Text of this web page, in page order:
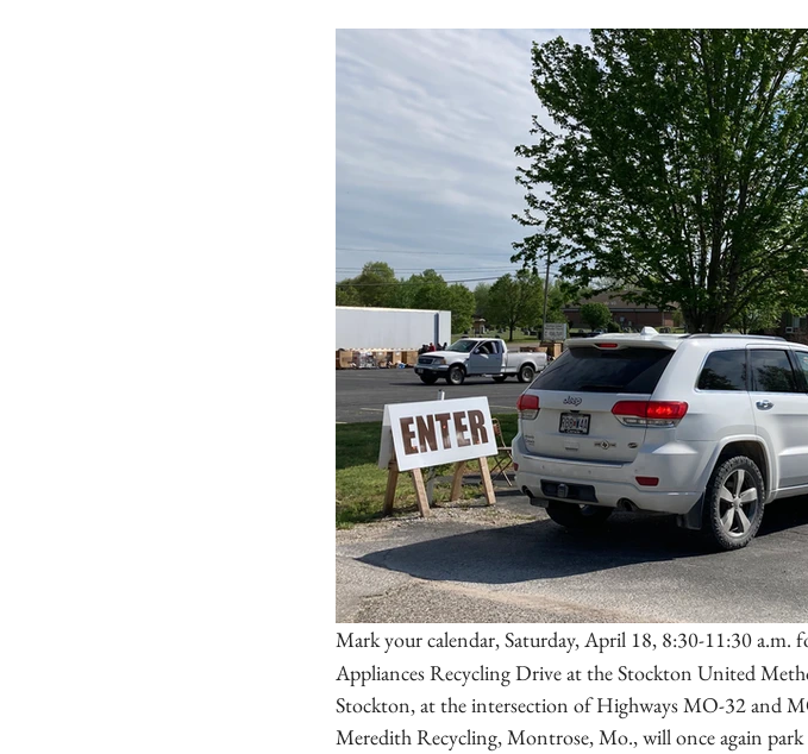
Mark your calendar, Saturday, April 18, 8:30-11:30 a.m.
Appliances Recycling Drive at the Stockton United
Stockton, at the intersection of Highways MO-32 and
Meredith Recycling, Montrose, Mo., will once again